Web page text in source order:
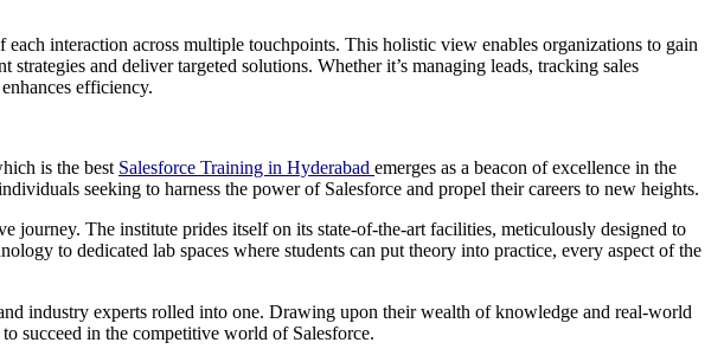
interaction across multiple touchpoints. This holistic view enables organizations to gain
and deliver targeted solutions. Whether it’s managing leads, tracking sales
efficiency.
is the best Salesforce Training in Hyderabad emerges as a beacon of excellence in the
seeking to harness the power of Salesforce and propel their careers to new heights.
journey. The institute prides itself on its state-of-the-art facilities, meticulously designed to
to dedicated lab spaces where students can put theory into practice, every aspect of the
industry experts rolled into one. Drawing upon their wealth of knowledge and real-world
succeed in the competitive world of Salesforce.